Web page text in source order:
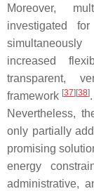
Moreover,
investigated
increased
transparent,
framework [37] [38].
Nevertheless,
only partially
promising
energy
administrative,